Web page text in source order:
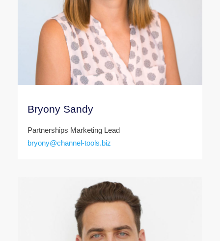
Bryony Sandy
Partnerships Marketing Lead
bryony@channel-tools.biz